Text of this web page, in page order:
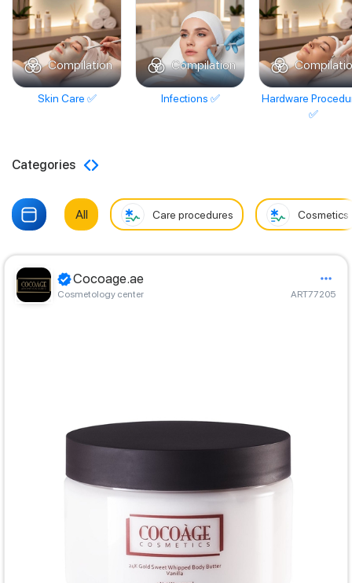
Compilation
Skin Care ✅
Compilation
Infections ✅
Hardware
✅
Categories
All Care procedures Cosmetics
Cocoage.ae
Cosmetology center ART77205